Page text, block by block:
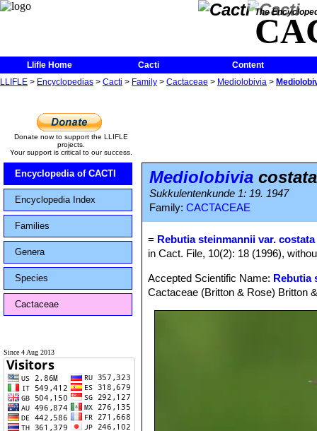
The
Llifle Home Cacti
Content
LLIFLE > Encyclopedias > Cacti > Family > Cactaceae > Mediolobivia >
Donate now to support the LLIFLE
projects.
Your support is critical to our success.
Encyclopedia of CACTI
Encyclopedia Index
Families
Genera
Species
Cactaceae
Since 4 Aug 2013
Mediolobivia costata
Sukkulentenkunde 1: 19. 1947
Family: CACTACEAE
= Rebutia steinmannii var. costata
in Cact. File, 10(2): 18 (1996),
Accepted Scientific Name: Rebutia
Cactaceae (Britton & Rose) Britton